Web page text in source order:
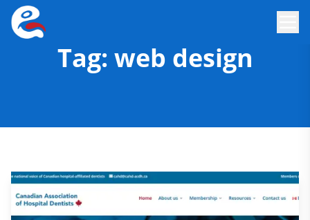
Tag: web design